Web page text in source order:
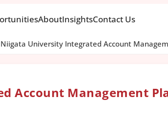
AboutInsightsContact Us
Niigata University Integrated Account
Account Management